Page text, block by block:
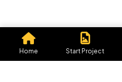
©2026 Graphics By Me,
Powered by,
Home Start Project